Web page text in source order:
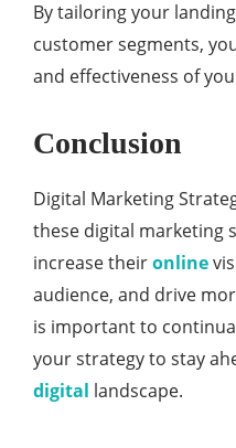
By tailoring your
customer segments,
and effectiveness of
Conclusion
Digital Marketing
these digital marketing
increase theironline
audience, and drive
is important to
your strategy to stay
digital landscape.